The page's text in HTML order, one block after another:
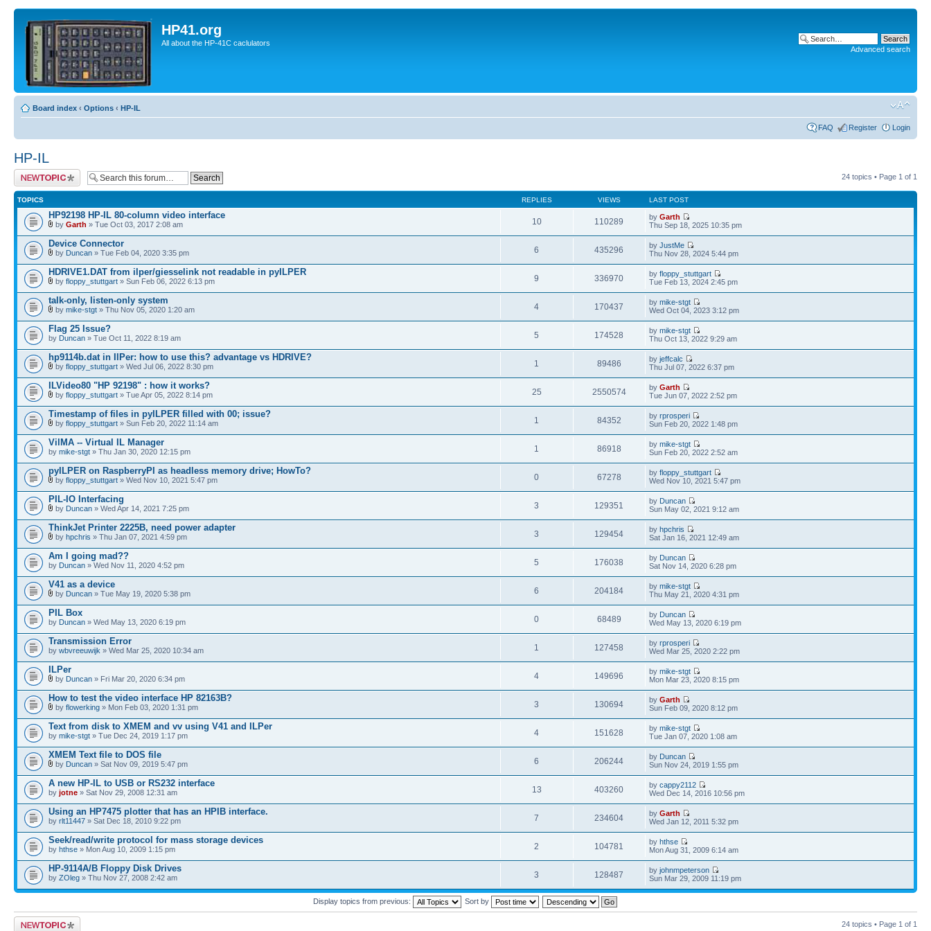
HP41.org
All about the HP-41C caclulators
Advanced search
Board index ‹ Options ‹ HP-IL
FAQ Register Login
HP-IL
Post a new topic 24 topics • Page 1 of 1
TOPICS REPLIES VIEWS LAST POST
HP92198 HP-IL 80-column video interface
by Garth » Tue Oct 03, 2017 2:08 am 10 110289 byGarth
Thu Sep 18, 2025 10:35 pm
Device Connector
by Duncan » Tue Feb 04, 2020 3:35 pm 6 435296 byJustMe
Thu Nov 28, 2024 5:44 pm
HDRIVE1.DAT from ilper/giesselink not readable in pyILPER
by floppy_stuttgart » Sun Feb 06, 2022 6:13 pm 9 336970 byfloppy_stuttgart
Tue Feb 13, 2024 2:45 pm
talk-only, listen-only system
by mike-stgt » Thu Nov 05, 2020 1:20 am 4 170437 bymike-stgt
Wed Oct 04, 2023 3:12 pm
Flag 25 Issue?
by Duncan » Tue Oct 11, 2022 8:19 am 5 174528 bymike-stgt
Thu Oct 13, 2022 9:29 am
hp9114b.dat in IlPer: how to use this? advantage vs HDRIVE?
by floppy_stuttgart » Wed Jul 06, 2022 8:30 pm 1 89486 byjeffcalc
Thu Jul 07, 2022 6:37 pm
ILVideo80 "HP 92198" : how it works?
by floppy_stuttgart » Tue Apr 05, 2022 8:14 pm 25 2550574 byGarth
Tue Jun 07, 2022 2:52 pm
Timestamp of files in pyILPER filled with 00; issue?
by floppy_stuttgart » Sun Feb 20, 2022 11:14 am 1 84352 byrprosperi
Sun Feb 20, 2022 1:48 pm
VilMA -- Virtual IL Manager
by mike-stgt » Thu Jan 30, 2020 12:15 pm 1 86918 bymike-stgt
Sun Feb 20, 2022 2:52 am
pyILPER on RaspberryPI as headless memory drive; HowTo?
by floppy_stuttgart » Wed Nov 10, 2021 5:47 pm 0 67278 byfloppy_stuttgart
Wed Nov 10, 2021 5:47 pm
PIL-IO Interfacing
by Duncan » Wed Apr 14, 2021 7:25 pm 3 129351 by Duncan
Sun May 02, 2021 9:12 am
ThinkJet Printer 2225B, need power adapter
by hpchris » Thu Jan 07, 2021 4:59 pm 3 129454 byhpchris
Sat Jan 16, 2021 12:49 am
Am I going mad??
by Duncan » Wed Nov 11, 2020 4:52 pm 5 176038 by Duncan
Sat Nov 14, 2020 6:28 pm
V41 as a device
by Duncan » Tue May 19, 2020 5:38 pm 6 204184 bymike-stgt
Thu May 21, 2020 4:31 pm
PIL Box
by Duncan » Wed May 13, 2020 6:19 pm 0 68489 by Duncan
Wed May 13, 2020 6:19 pm
Transmission Error
by wbvreeuwijk » Wed Mar 25, 2020 10:34 am 1 127458 byrprosperi
Wed Mar 25, 2020 2:22 pm
ILPer
by Duncan » Fri Mar 20, 2020 6:34 pm 4 149696 bymike-stgt
Mon Mar 23, 2020 8:15 pm
How to test the video interface HP 82163B?
by flowerking » Mon Feb 03, 2020 1:31 pm 3 130694 byGarth
Sun Feb 09, 2020 8:12 pm
Text from disk to XMEM and vv using V41 and ILPer
by mike-stgt » Tue Dec 24, 2019 1:17 pm 4 151628 bymike-stgt
Tue Jan 07, 2020 1:08 am
XMEM Text file to DOS file
by Duncan » Sat Nov 09, 2019 5:47 pm 6 206244 by Duncan
Sun Nov 24, 2019 1:55 pm
A new HP-IL to USB or RS232 interface
by jotne » Sat Nov 29, 2008 12:31 am 13 403260 bycappy2112
Wed Dec 14, 2016 10:56 pm
Using an HP7475 plotter that has an HPIB interface.
by rlt11447 » Sat Dec 18, 2010 9:22 pm 7 234604 byGarth
Wed Jan 12, 2011 5:32 pm
Seek/read/write protocol for mass storage devices
by hthse » Mon Aug 10, 2009 1:15 pm 2 104781 byhthse
Mon Aug 31, 2009 6:14 am
HP-9114A/B Floppy Disk Drives
by ZOleg » Thu Nov 27, 2008 2:42 am 3 128487 byjohnmpeterson
Sun Mar 29, 2009 11:19 pm
Display topics from previous: Sort by
Post a new topic 24 topics • Page 1 of 1